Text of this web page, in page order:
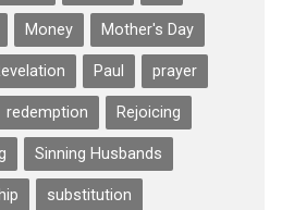
Money Mother's Day
Paul prayer
redemption Rejoicing
Sinning Husbands
substitution